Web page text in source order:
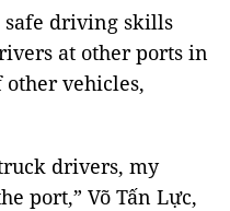
driving skills
at other ports in
vehicles,
drivers, my
port,” Võ Tấn Lực,